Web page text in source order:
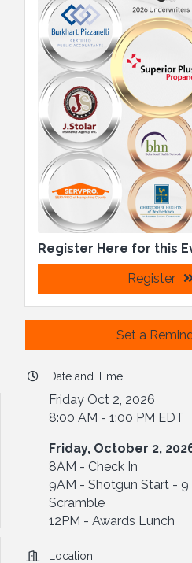
Register Here for this
Register
Set a
Date and Time
Friday Oct 2, 2026
8:00 AM - 1:00 PM EDT
Friday, October 2,
8AM - Check In
9AM - Shotgun Start - 9
Scramble
12PM - Awards Lunch
Location